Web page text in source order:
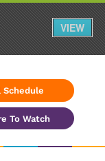
Schedule
To Watch
VIEW